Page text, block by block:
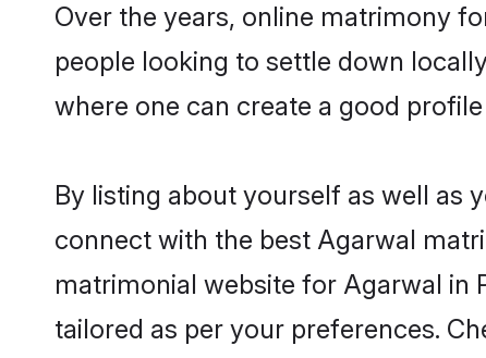
Over the years, online matrimony
people looking to settle down
where one can create a good
By listing about yourself as well as
connect with the best Agarwal
matrimonial website for Agarwal in
tailored as per your preferences.